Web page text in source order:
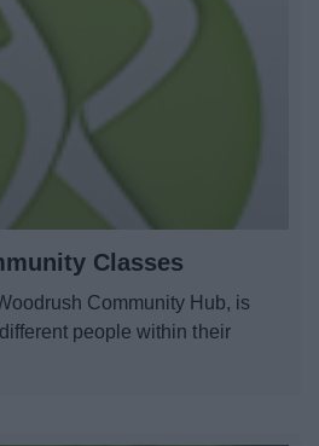
Classes
Community Hub, is
people within their